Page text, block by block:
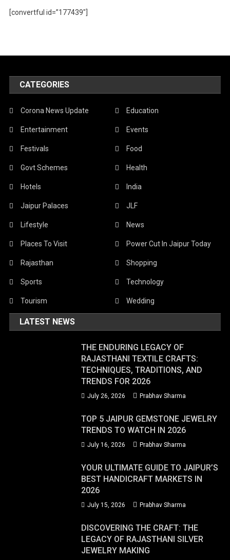
[convertful id=”177439″]
CATEGORIES
Corona News Update Education
Entertainment Events
Festivals Food
Govt Schemes Health
Hotels India
Jaipur Palaces JLF
Lifestyle News
Places To Visit Power Cut In Jaipur Today
Rajasthan Shopping
Sports Technology
Tourism Wedding
LATEST NEWS
THE ENDURING LEGACY OF
RAJASTHANI TEXTILE CRAFTS:
TECHNIQUES, TRADITIONS, AND
TRENDS FOR 2026
July 26, 2026 Prabhav Sharma
TOP 5 JAIPUR GEMSTONE JEWELRY
TRENDS TO WATCH IN 2026
July 16, 2026 Prabhav Sharma
YOUR ULTIMATE GUIDE TO JAIPUR’S
BEST HANDICRAFT MARKETS IN
2026
July 15, 2026 Prabhav Sharma
DISCOVERING THE CRAFT: THE
LEGACY OF RAJASTHANI SILVER
JEWELRY MAKING